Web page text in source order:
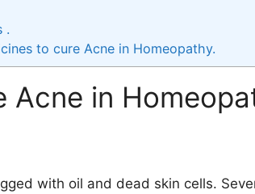
.
to cure Acne in Homeopathy.
Acne in
with oil and dead skin cells.